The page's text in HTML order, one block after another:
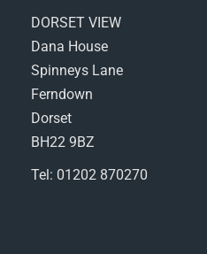
DORSET VIEW
Dana House
Spinneys Lane
Ferndown
Dorset
BH22 9BZ
Tel: 01202 870270